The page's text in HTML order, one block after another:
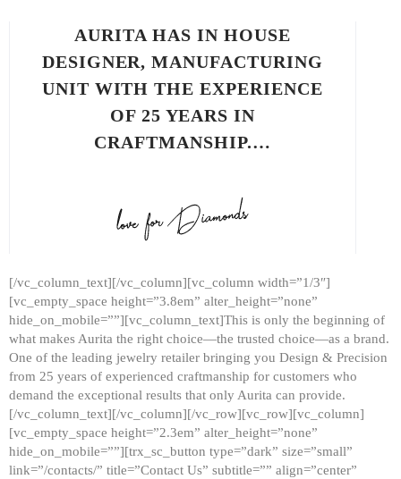
AURITA HAS IN HOUSE
DESIGNER, MANUFACTURING
UNIT WITH THE EXPERIENCE
OF 25 YEARS IN
CRAFTMANSHIP.…
[/vc_column_text][/vc_column][vc_column width=”1/3″]
[vc_empty_space height=”3.8em” alter_height=”none”
hide_on_mobile=””][vc_column_text]This is only the beginning of
what makes Aurita the right choice—the trusted choice—as a brand.
One of the leading jewelry retailer bringing you Design & Precision
from 25 years of experienced craftmanship for customers who
demand the exceptional results that only Aurita can provide.
[/vc_column_text][/vc_column][/vc_row][vc_row][vc_column]
[vc_empty_space height=”2.3em” alter_height=”none”
hide_on_mobile=””][trx_sc_button type=”dark” size=”small”
link=”/contacts/” title=”Contact Us” subtitle=”” align=”center”